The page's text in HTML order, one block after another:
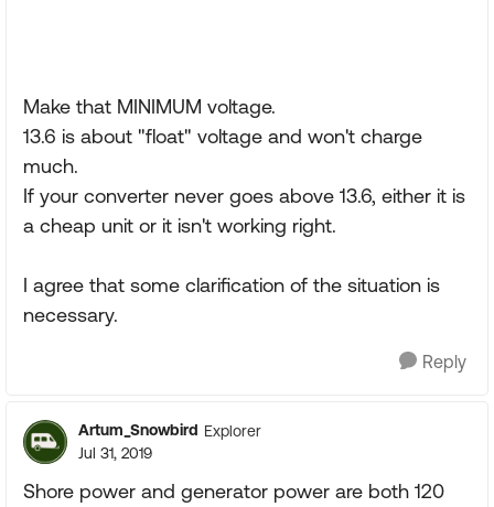
Make that MINIMUM voltage.
13.6 is about "float" voltage and won't charge
much.
If your converter never goes above 13.6, either it is
a cheap unit or it isn't working right.
I agree that some clarification of the situation is
necessary.
Reply
Artum_Snowbird Explorer
Jul 31, 2019
Shore power and generator power are both 120